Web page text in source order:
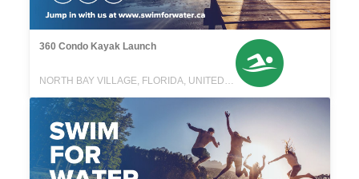
360 Condo Kayak Launch
NORTH BAY VILLAGE, FLORIDA, UNITED STATES